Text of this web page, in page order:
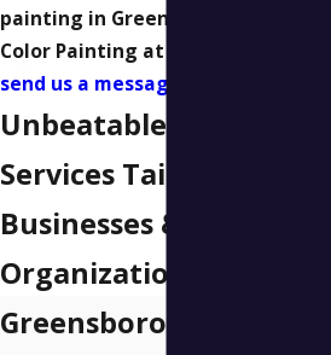
painting in Greensboro? Call Liv in
Color Painting at
send us a message online
Unbeatable Painting
Services Tailored to
Businesses &
Organizations in
Greensboro